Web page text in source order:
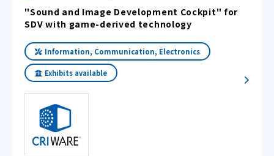
"Sound and Image Development Cockpit" for
SDV with game-derived technology
Information, Communication, Electronics
Exhibits available